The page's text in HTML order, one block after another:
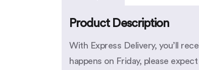
Product Description
With Express Delivery, you’ll
happens on Friday, please